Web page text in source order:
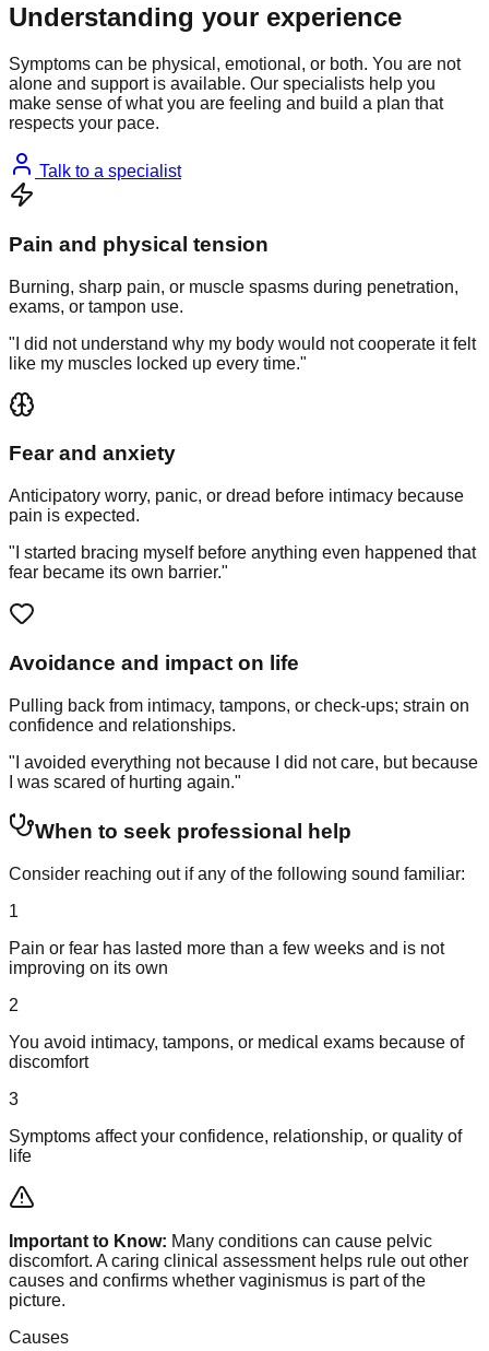
Understanding your experience
Symptoms can be physical, emotional, or both. You are not
alone and support is available. Our specialists help you
make sense of what you are feeling and build a plan that
respects your pace.
Talk to a specialist
Pain and physical tension
Burning, sharp pain, or muscle spasms during penetration,
exams, or tampon use.
"I did not understand why my body would not cooperate it felt
like my muscles locked up every time."
Fear and anxiety
Anticipatory worry, panic, or dread before intimacy because
pain is expected.
"I started bracing myself before anything even happened that
fear became its own barrier."
Avoidance and impact on life
Pulling back from intimacy, tampons, or check-ups; strain on
confidence and relationships.
"I avoided everything not because I did not care, but because
I was scared of hurting again."
When to seek professional help
Consider reaching out if any of the following sound familiar:
1
Pain or fear has lasted more than a few weeks and is not
improving on its own
2
You avoid intimacy, tampons, or medical exams because of
discomfort
3
Symptoms affect your confidence, relationship, or quality of
life
Important to Know: Many conditions can cause pelvic
discomfort. A caring clinical assessment helps rule out other
causes and confirms whether vaginismus is part of the
picture.
Causes